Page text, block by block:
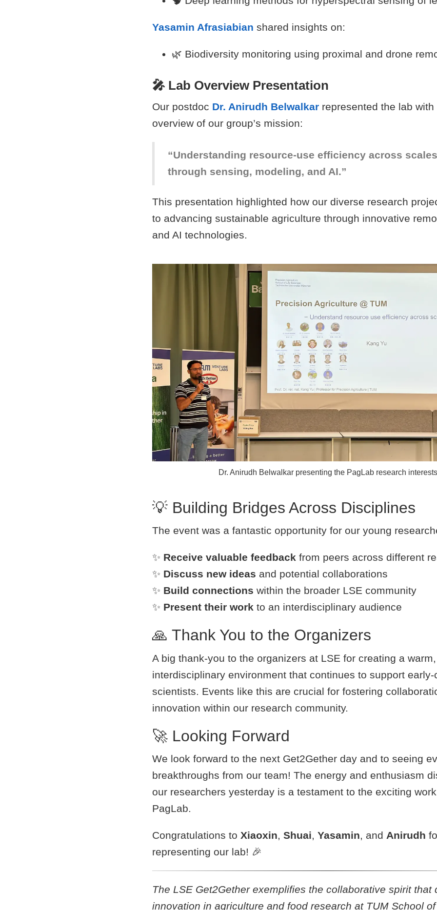
Yasamin Afrasiabian shared insights on:
🌿 Biodiversity monitoring using proximal and drone
🎤 Lab Overview Presentation
Our postdoc Dr. Anirudh Belwalkar represented the lab
overview of our group’s mission:
“Understanding resource-use efficiency across scales
through sensing, modeling, and AI.”
This presentation highlighted how our diverse research
to advancing sustainable agriculture through innovative
and AI technologies.
Dr. Anirudh Belwalkar presenting the PagLab research interests
💡 Building Bridges Across Disciplines
The event was a fantastic opportunity for our young
✨ Receive valuable feedback from peers across different
✨ Discuss new ideas and potential collaborations
✨ Build connections within the broader LSE community
✨ Present their work to an interdisciplinary audience
🙏 Thank You to the Organizers
A big thank-you to the organizers at LSE for creating a warm,
interdisciplinary environment that continues to support early-
scientists. Events like this are crucial for fostering
innovation within our research community.
🚀 Looking Forward
We look forward to the next Get2Gether day and to seeing
breakthroughs from our team! The energy and enthusiasm
our researchers yesterday is a testament to the exciting
PagLab.
Congratulations to Xiaoxin, Shuai, Yasamin, and Anirudh
representing our lab! 🎉
The LSE Get2Gether exemplifies the collaborative spirit that
innovation in agriculture and food research at TUM School